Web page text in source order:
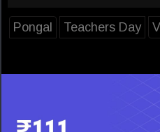
Pongal Teachers Day